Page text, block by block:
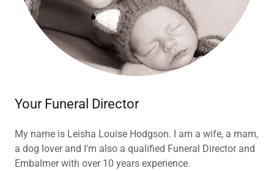
Your Funeral Director
My name is Leisha Louise Hodgson. I am a wife, a mam,
a dog lover and I'm also a qualified Funeral Director and
Embalmer with over 10 years experience.